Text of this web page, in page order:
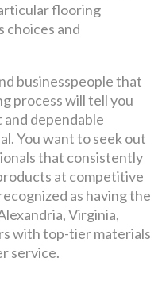
flooring
choices and
businesspeople that
process will tell you
dependable
You want to seek out
that consistently
at competitive
as having the
Virginia,
with top-tier materials
service.